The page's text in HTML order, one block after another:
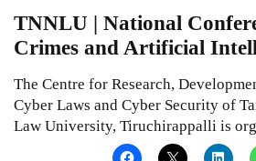
TNNLU | National
Crimes and Artificial
The Centre for Research,
Cyber Laws and Cyber Security of
Law University, Tiruchirappalli is